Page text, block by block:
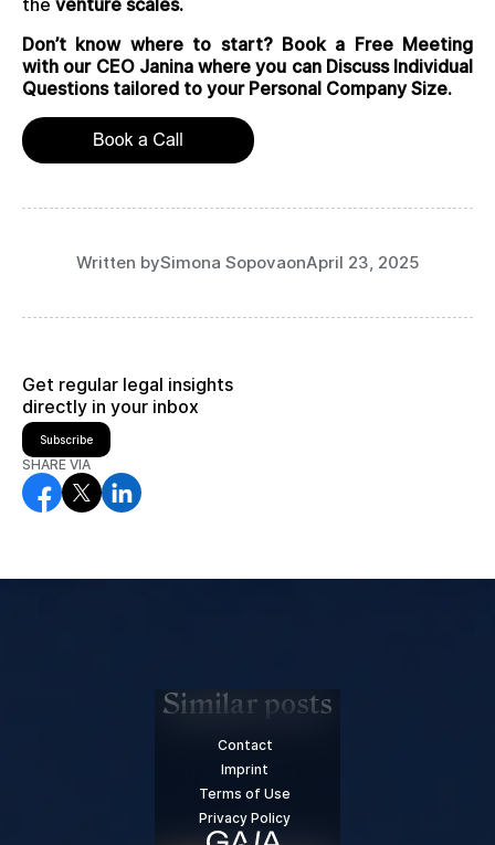
Get regular legal insights
directly in your inbox
Subscribe
SHARE VIA
the venture scales.
Don’t know where to start? Book a Free Meeting
with our CEO Janina where you can Discuss Individual
Questions tailored to your Personal Company Size.
Written bySimona SopovaonApril 23, 2025
Similar posts
Contact
Imprint
Terms of Use
Privacy Policy